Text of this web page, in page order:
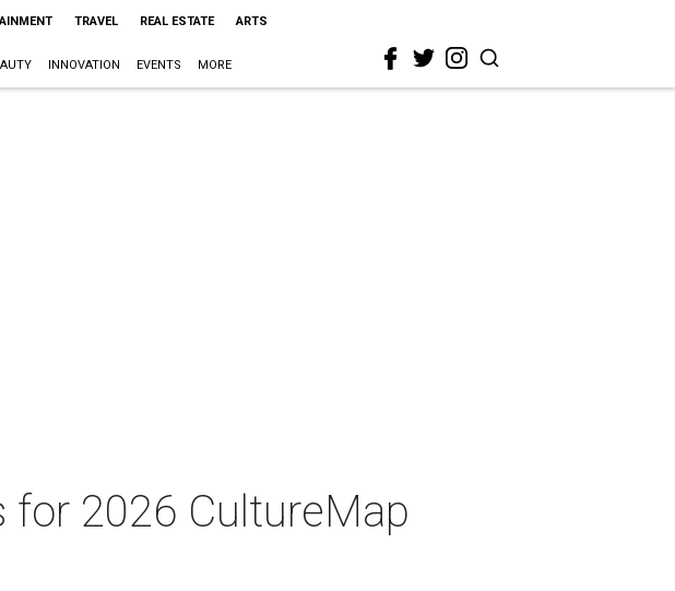
TRAVEL REAL ESTATE ARTS
INNOVATION EVENTS MORE
2026 CultureMap